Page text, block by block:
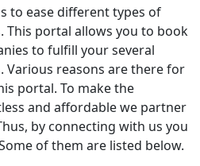
to ease different types of
portal allows you to book
to fulfill your several
reasons are there for
portal. To make the
and affordable we partner
by connecting with us you
of them are listed below.